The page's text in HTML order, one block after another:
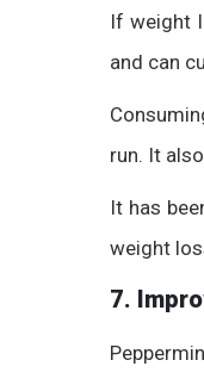
If weight
and can
run. It
It has
weight
7.